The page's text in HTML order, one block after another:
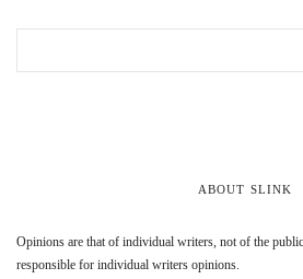
ABOUT SLINK
Opinions are that of individual writers, not of the
responsible for individual writers opinions.